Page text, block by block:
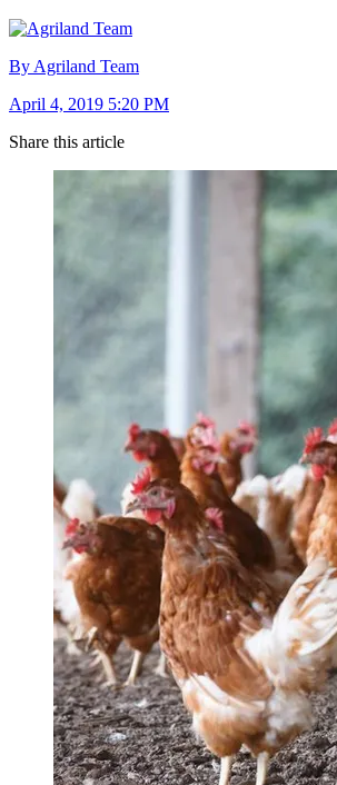
By Agriland Team
April 4, 2019 5:20 PM
Share this article